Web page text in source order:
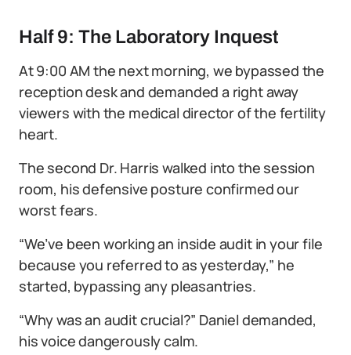
Half 9: The Laboratory Inquest
At 9:00 AM the next morning, we bypassed the
reception desk and demanded a right away
viewers with the medical director of the fertility
heart.
The second Dr. Harris walked into the session
room, his defensive posture confirmed our
worst fears.
“We’ve been working an inside audit in your file
because you referred to as yesterday,” he
started, bypassing any pleasantries.
“Why was an audit crucial?” Daniel demanded,
his voice dangerously calm.